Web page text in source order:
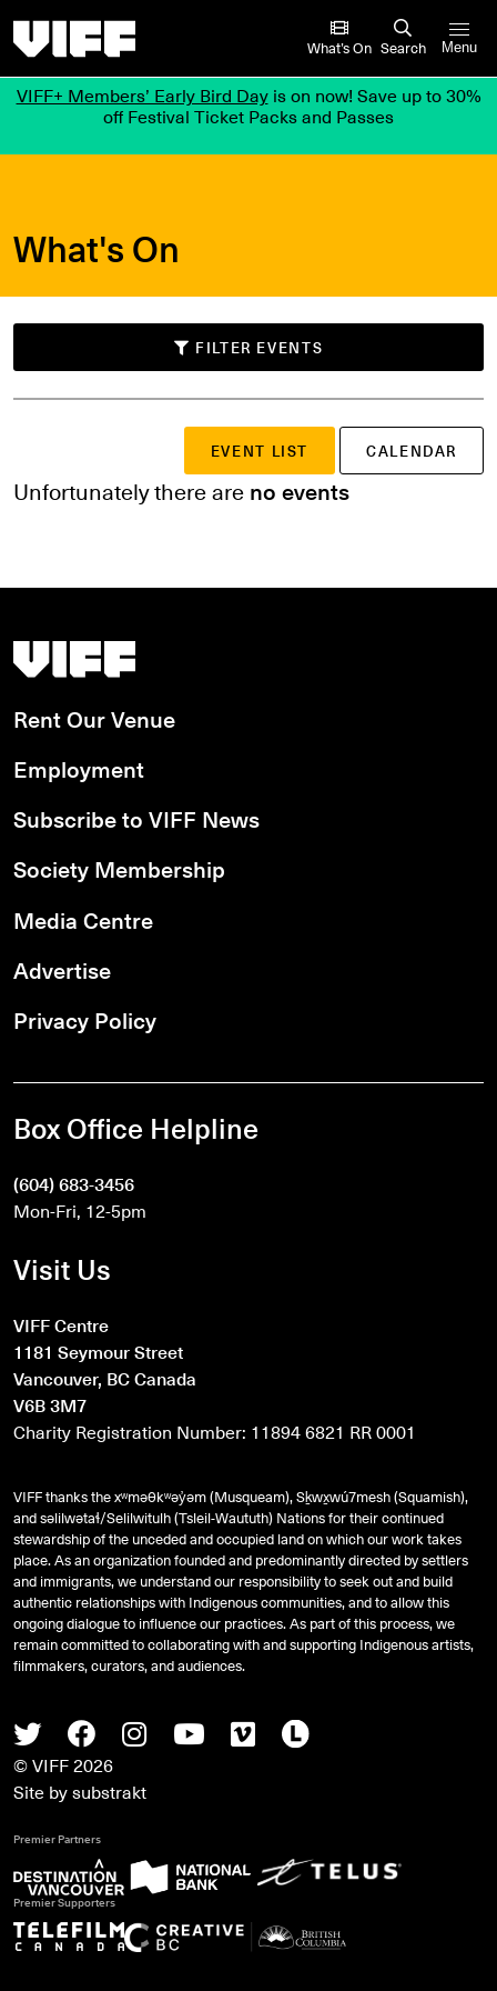
What’s On Search Menu
VIFF+ Members’ Early Bird Dayis on now! Save up to 30%
off Festival Ticket Packs and Passes
What's On
FILTER EVENTS
or
Search by series
Search by venue
Search by access type
EVENT LIST CALENDAR
Unfortunately there areno events
Vancouver International Film Festival
TwitterFacebook
InstagramYoutube
VimeoLetterboxd
© VIFF 2026
Site bysubstrakt
Rent Our Venue
Employment
Subscribe to VIFF News
Society Membership
Media Centre
Advertise
Privacy Policy
Box Office Helpline
(604) 683-3456
Mon-Fri, 12-5pm
Visit Us
VIFF Centre
1181 Seymour Street
Vancouver, BC Canada
V6B 3M7
Charity Registration Number: 11894 6821 RR 0001
VIFF thanks the xʷməθkʷəy̓əm (Musqueam), Sḵwx̱wú7mesh (Squamish),
andsəlilwətaɬ/Selilwitulh (Tsleil-Waututh) Nations for their continued
stewardship of the unceded and occupied land on which our work takes
place. As an organization founded and predominantly directed by settlers
and immigrants, we understand our responsibility to seek out and build
authentic relationships with Indigenous communities, and to allow this
ongoing dialogue to influence our practices. As part of this process, we
remain committed to collaborating with and supporting Indigenous artists,
filmmakers, curators, and audiences.
Premier Partners
Premier Supporters